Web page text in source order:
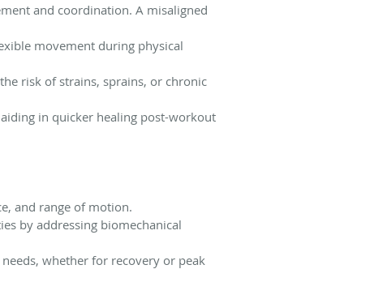
and coordination. A misaligned
movement during physical
risk of strains, sprains, or chronic
in quicker healing post-workout
and range of motion.
by addressing biomechanical
whether for recovery or peak